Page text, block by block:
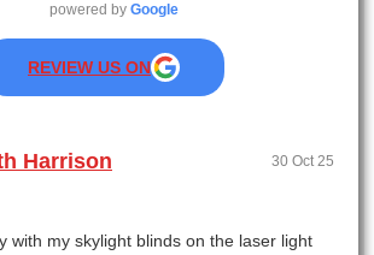
powered by Google
REVIEW US ON
Harrison 30 Oct 25
with my skylight blinds on the laser light